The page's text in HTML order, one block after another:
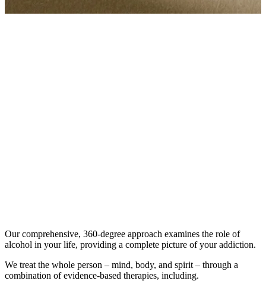
Our comprehensive, 360-degree approach examines the role of
alcohol in your life, providing a complete picture of your addiction.
We treat the whole person – mind, body, and spirit – through a
combination of evidence-based therapies, including.